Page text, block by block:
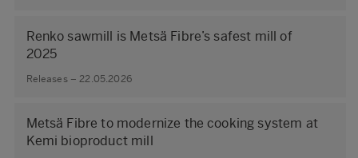
Renko sawmill is Metsä Fibre’s safest mill of
2025
Releases – 22.05.2026
Metsä Fibre to modernize the cooking system at
Kemi bioproduct mill